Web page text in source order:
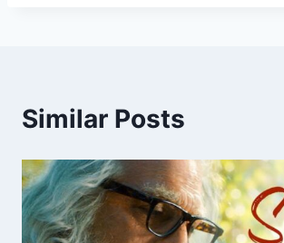
Similar Posts